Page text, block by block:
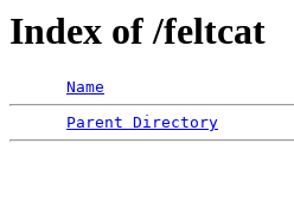
Index of /feltcat
Name
Parent Directory